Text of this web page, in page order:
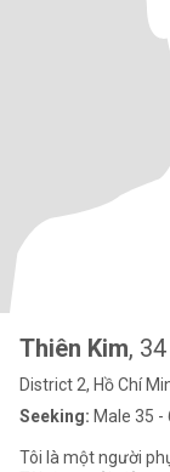
Thiên Kim, 34
District 2, Hồ Chí
Seeking: Male 35 -
Tôi là một người